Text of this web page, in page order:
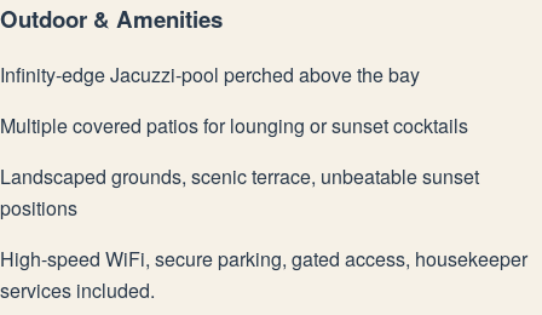
Outdoor & Amenities
Infinity-edge Jacuzzi-pool perched above the bay
Multiple covered patios for lounging or sunset cocktails
Landscaped grounds, scenic terrace, unbeatable sunset
positions
High-speed WiFi, secure parking, gated access, housekeeper
services included.